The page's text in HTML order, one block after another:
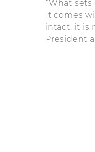
“What
It comes
intact, it is
President